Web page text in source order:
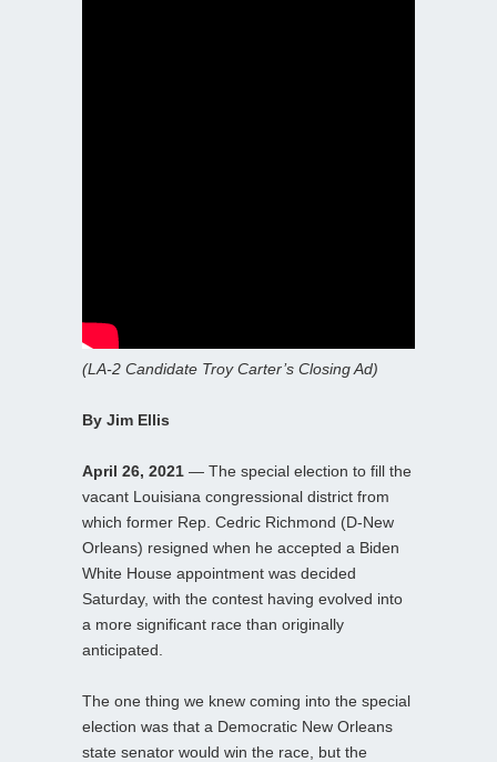
(LA-2 Candidate Troy Carter’s Closing Ad)
By Jim Ellis
April 26, 2021 — The special election to fill the
vacant Louisiana congressional district from
which former Rep. Cedric Richmond (D-New
Orleans) resigned when he accepted a Biden
White House appointment was decided
Saturday, with the contest having evolved into
a more significant race than originally
anticipated.
The one thing we knew coming into the special
election was that a Democratic New Orleans
state senator would win the race, but the